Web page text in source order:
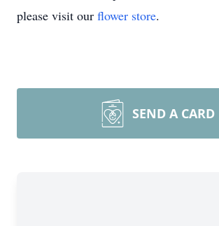
please visit our flower store.
SEND A CARD